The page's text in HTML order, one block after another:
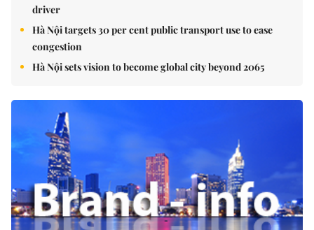
driver
Hà Nội targets 30 per cent public transport use to ease
congestion
Hà Nội sets vision to become global city beyond 2065